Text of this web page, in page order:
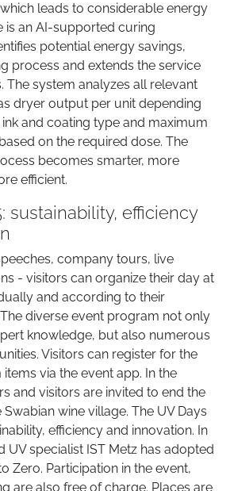
leads to considerable energy
is an AI-supported curing
potential energy savings,
process and extends the service
The system analyzes all relevant
dryer output per unit depending
and coating type and maximum
on the required dose. The
becomes smarter, more
efficient.
sustainability, efficiency
company tours, live
- visitors can organize their day at
and according to their
diverse event program not only
knowledge, but also numerous
Visitors can register for the
via the event app. In the
and visitors are invited to end the
wine village. The UV Days
efficiency and innovation. In
UV specialist IST Metz has adopted
Zero. Participation in the event,
are also free of charge. Places are